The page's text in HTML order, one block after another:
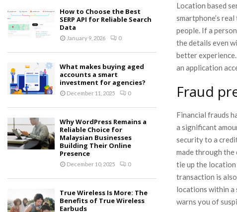
Location based
smartphone’s
people. If a
the details even
better
an application
Fraud
Financial frauds
a significant
security to a
made through the
tie up the
transaction is
locations within a
warns you of
How to Choose the Best
SERP API for Reliable Search
Data
January 9, 2026 0
What makes buying aged
accounts a smart
investment for agencies?
December 11, 2025 0
Why WordPress Remains a
Reliable Choice for
Malaysian Businesses
Building Their Online
Presence
December 10, 2025 0
True Wireless Is More: The
Benefits of True Wireless
Earbuds